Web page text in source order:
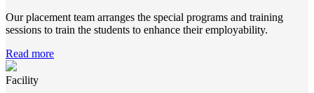
Our placement team arranges the special programs and training
sessions to train the students to enhance their employability.
Read more
Facility